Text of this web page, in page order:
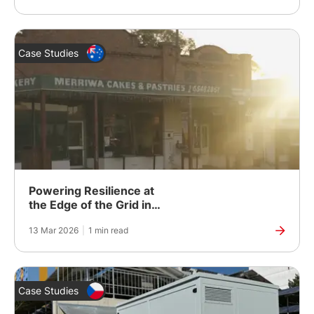
Case Studies
Powering Resilience at
the Edge of the Grid in
13 Mar 2026 1 min read
Case Studies